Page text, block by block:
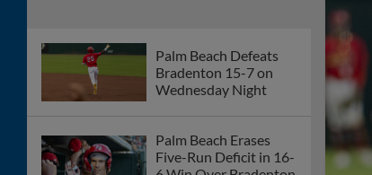
Lucie Mets vs. Palm
Beach Cardinals
6/11/26